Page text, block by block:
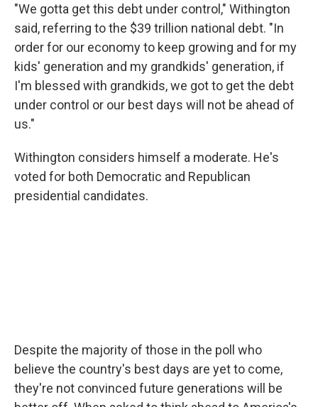
"We gotta get this debt under control," Withington
said, referring to the $39 trillion national debt. "In
order for our economy to keep growing and for my
kids' generation and my grandkids' generation, if
I'm blessed with grandkids, we got to get the debt
under control or our best days will not be ahead of
us."
Withington considers himself a moderate. He's
voted for both Democratic and Republican
presidential candidates.
Despite the majority of those in the poll who
believe the country's best days are yet to come,
they're not convinced future generations will be